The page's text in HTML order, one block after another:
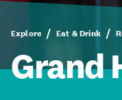
Explore Eat & Drink
Grand